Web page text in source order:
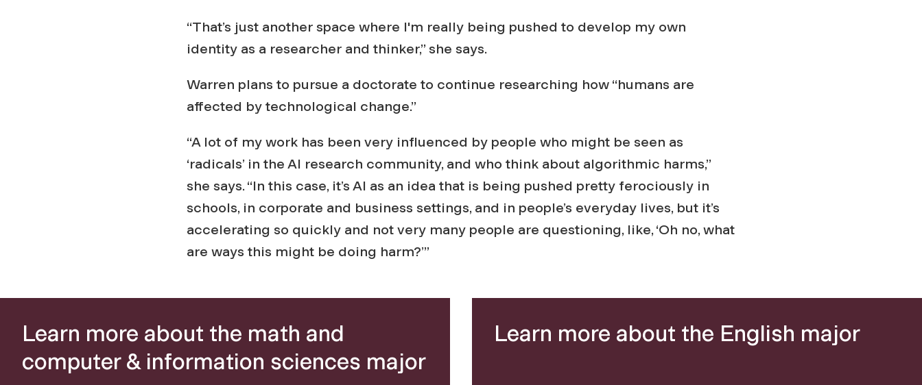
“That’s just another space where I'm really being pushed to develop my own
identity as a researcher and thinker,” she says.
Warren plans to pursue a doctorate to continue researching how “humans are
affected by technological change.”
“A lot of my work has been very influenced by people who might be seen as
‘radicals’ in the AI research community, and who think about algorithmic harms,”
she says. “In this case, it’s AI as an idea that is being pushed pretty ferociously in
schools, in corporate and business settings, and in people’s everyday lives, but it’s
accelerating so quickly and not very many people are questioning, like, ‘Oh no, what
are ways this might be doing harm?’”
Learn more about the math and
computer & information sciences major
Learn more about the English major